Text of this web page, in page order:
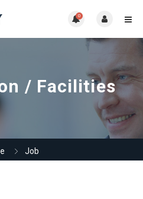
0
/ Facilities
Job